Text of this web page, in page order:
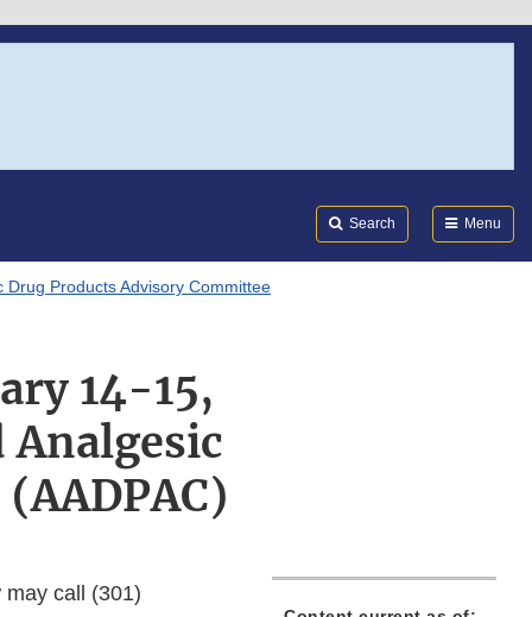
Search Menu
Drug Products Advisory Committee
14-15,
call (301)